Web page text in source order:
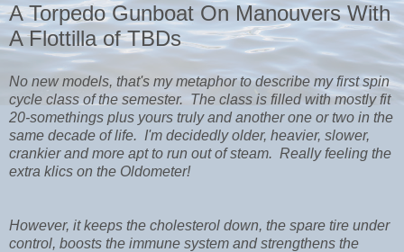
A Torpedo Gunboat On Manouvers With
A Flottilla of TBDs
No new models, that's my metaphor to describe my first spin
cycle class of the semester. The class is filled with mostly fit
20-somethings plus yours truly and another one or two in the
same decade of life. I'm decidedly older, heavier, slower,
crankier and more apt to run out of steam. Really feeling the
extra klics on the Oldometer!
However, it keeps the cholesterol down, the spare tire under
control, boosts the immune system and strengthens the